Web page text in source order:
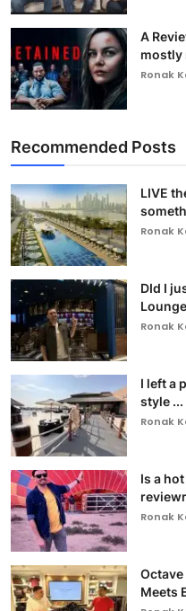
A
mostly
Ronak
Recommended Posts
LIVE
Ronak
DId I
Ronak
I left a
style ...
Ronak
Is a
Ronak
Meets